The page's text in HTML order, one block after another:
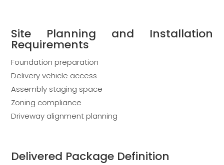
Site Planning and Installation
Requirements
Foundation preparation
Delivery vehicle access
Assembly staging space
Zoning compliance
Driveway alignment planning
Delivered Package Definition